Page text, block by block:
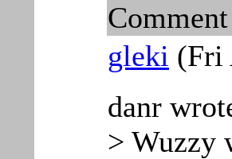
gleki (Fri
danr
> Wuzzy